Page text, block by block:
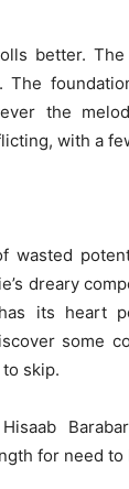
better.
The
the
with a
wasted
dreary
its heart
some
skip.
for need